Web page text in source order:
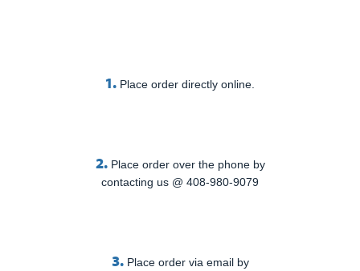
1. Place order directly online.
2. Place order over the phone by
contacting us @ 408-980-9079
3. Place order via email by